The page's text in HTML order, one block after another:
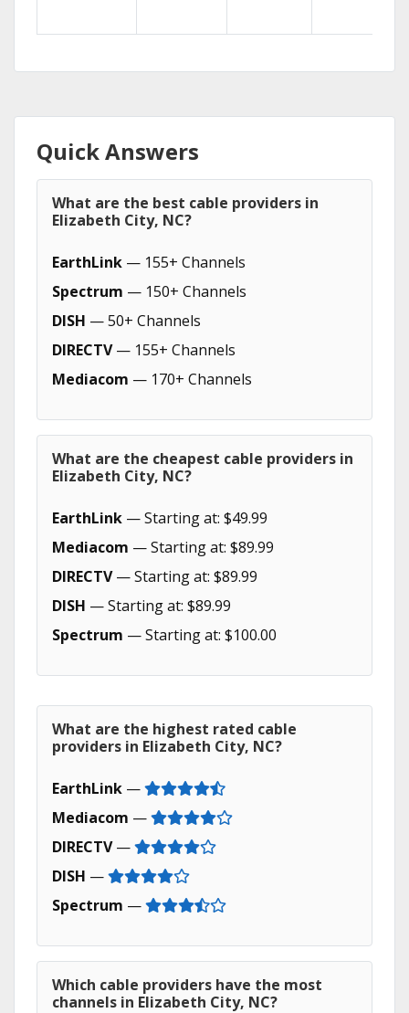
Quick Answers
What are the best cable providers in
Elizabeth City, NC?
EarthLink — 155+ Channels
Spectrum — 150+ Channels
DISH — 50+ Channels
DIRECTV— 155+ Channels
Mediacom — 170+ Channels
What are the cheapest cable providers in
Elizabeth City, NC?
EarthLink — Starting at: $49.99
Mediacom — Starting at: $89.99
DIRECTV— Starting at: $89.99
DISH — Starting at: $89.99
Spectrum — Starting at: $100.00
What are the highest rated cable
providers in Elizabeth City, NC?
EarthLink —
Mediacom —
DIRECTV—
DISH —
Spectrum —
Which cable providers have the most
channels in Elizabeth City, NC?